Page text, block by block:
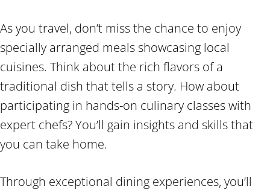
As you travel, don’t miss the chance to enjoy
specially arranged meals showcasing local
cuisines. Think about the rich flavors of a
traditional dish that tells a story. How about
participating in hands-on culinary classes with
expert chefs? You’ll gain insights and skills that
you can take home.
Through exceptional dining experiences, you’ll